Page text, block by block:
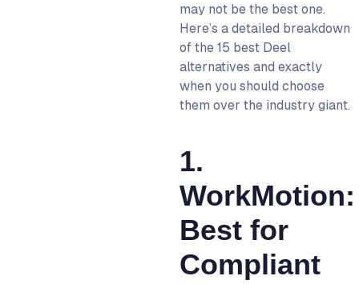
may not be the best one.
Here’s a detailed breakdown
of the 15 best Deel
alternatives and exactly
when you should choose
them over the industry giant.
1.
WorkMotion:
Best for
Compliant